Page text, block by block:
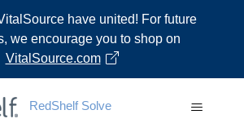
have united! For future
we encourage you to shop on
VitalSource.com
RedShelf Solve